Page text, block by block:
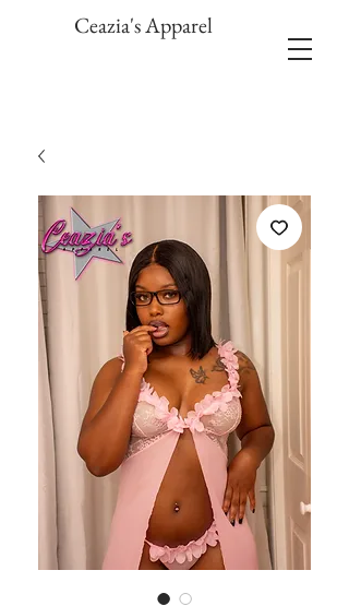
Ceazia's Apparel